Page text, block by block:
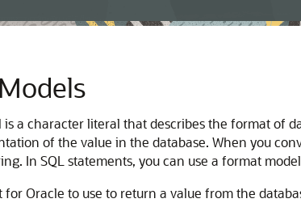
is a character literal that describes the format of
of the value in the database. When you
In SQL statements, you can use a format
Oracle to use to return a value from the